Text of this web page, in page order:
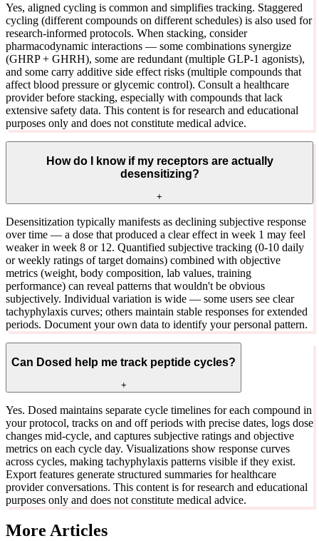
Yes, aligned cycling is common and simplifies tracking. Staggered
cycling (different compounds on different schedules) is also used for
research-informed protocols. When stacking, consider
pharmacodynamic interactions — some combinations synergize
(GHRP + GHRH), some are redundant (multiple GLP-1 agonists),
and some carry additive side effect risks (multiple compounds that
affect blood pressure or glycemic control). Consult a healthcare
provider before stacking, especially with compounds that lack
extensive safety data. This content is for research and educational
purposes only and does not constitute medical advice.
How do I know if my receptors are actually
desensitizing?
+
Desensitization typically manifests as declining subjective response
over time — a dose that produced a clear effect in week 1 may feel
weaker in week 8 or 12. Quantified subjective tracking (0-10 daily
or weekly ratings of target domains) combined with objective
metrics (weight, body composition, lab values, training
performance) can reveal patterns that wouldn't be obvious
subjectively. Individual variation is wide — some users see clear
tachyphylaxis curves; others maintain stable responses for extended
periods. Document your own data to identify your personal pattern.
Can Dosed help me track peptide cycles?
+
Yes. Dosed maintains separate cycle timelines for each compound in
your protocol, tracks on and off periods with precise dates, logs dose
changes mid-cycle, and captures subjective ratings and objective
metrics on each cycle day. Visualizations show response curves
across cycles, making tachyphylaxis patterns visible if they exist.
Export features generate structured summaries for healthcare
provider conversations. This content is for research and educational
purposes only and does not constitute medical advice.
More Articles